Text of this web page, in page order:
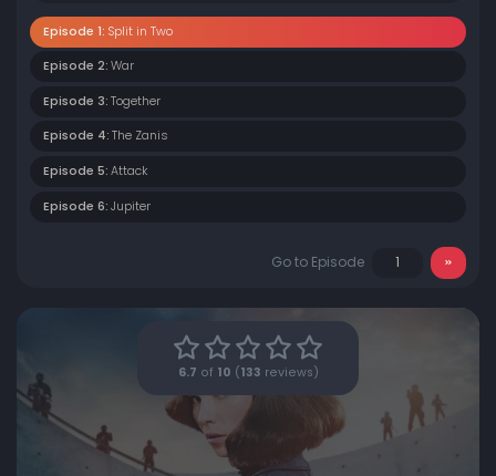
Episode 1: Split in Two
Episode 2: War
Episode 3: Together
Episode 4: The Zanis
Episode 5: Attack
Episode 6: Jupiter
Go to Episode
6.7 of 10 (133 reviews)